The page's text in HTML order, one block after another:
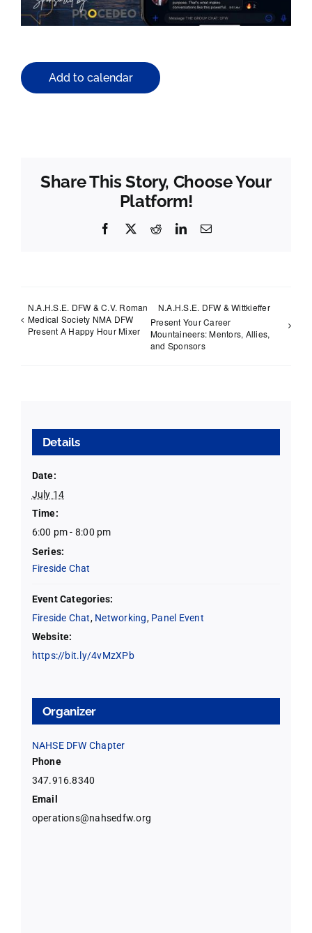
Add to calendar
Share This Story, Choose Your
Platform!
Facebook
X RedditLinkedInEmail
N.A.H.S.E. DFW & C.V. Roman
Medical Society NMA DFW
Present A Happy Hour Mixer
N.A.H.S.E. DFW & Wittkieffer
Present Your Career
Mountaineers: Mentors, Allies,
and Sponsors
Details
Date:
July 14
Time:
6:00 pm - 8:00 pm
Series:
Fireside Chat
Event Categories:
Fireside Chat, Networking, Panel Event
Website:
https://bit.ly/4vMzXPb
Organizer
NAHSE DFW Chapter
Phone
347.916.8340
Email
operations@nahsedfw.org